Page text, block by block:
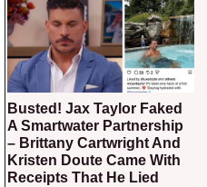
Busted! Jax Taylor Faked
A Smartwater Partnership
– Brittany Cartwright And
Kristen Doute Came With
Receipts That He Lied